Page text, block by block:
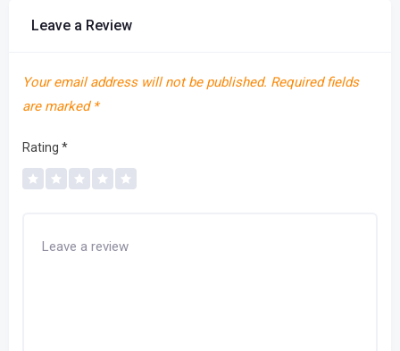
Leave a Review
Your email address will not be published. Required fields
are marked *
Rating *